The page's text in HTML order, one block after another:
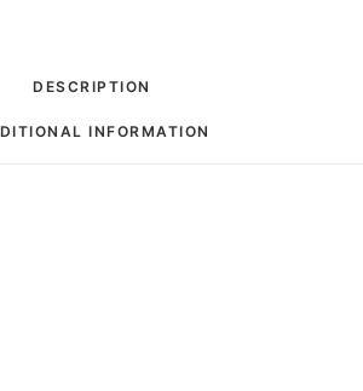
DESCRIPTION
INFORMATION